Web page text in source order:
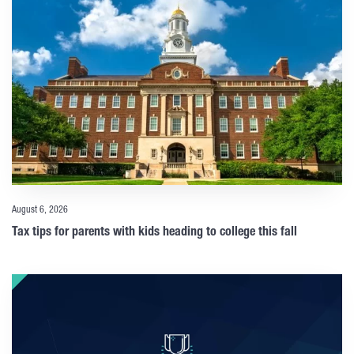
August 6, 2026
Tax tips for parents with kids heading to college this fall